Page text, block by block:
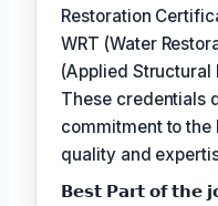
Restoration
WRT (Water
(Applied
These credentials
commitment to
quality and
𝗕𝗲𝘀𝘁 𝗣𝗮𝗿𝘁 𝗼𝗳 𝘁𝗵𝗲